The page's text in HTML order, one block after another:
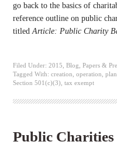
go back to the basics of
reference outline on public
titledArticle: Public Charity
Filed Under:2015 ,Blog ,Papers &
Tagged With:creation ,operation ,
Section 501(c)(3)
,tax exempt
Public